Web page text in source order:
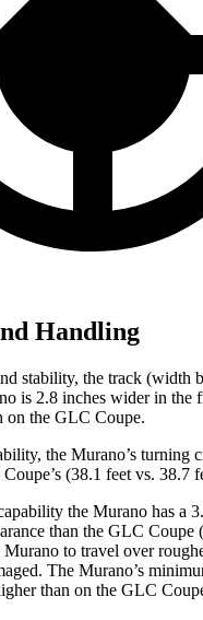
Handling
stability, the track (width
is 2.8 inches wider in the
on the GLC Coupe.
the Murano’s turning
(38.1 feet vs. 38.7
the Murano has a
than the GLC Coupe
to travel over
The Murano’s
than on the GLC